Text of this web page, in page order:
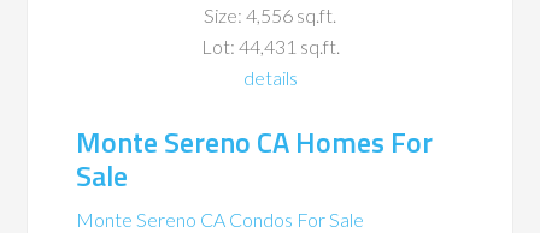
Size: 4,556 sq.ft.
Lot: 44,431 sq.ft.
details
Monte Sereno CA Homes For
Sale
Monte Sereno CA Condos For Sale